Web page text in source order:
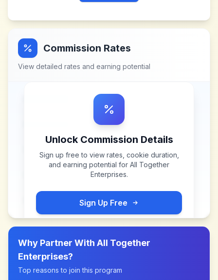
Commission Rates
View detailed rates and earning potential
Unlock Commission Details
Sign up free to view rates, cookie duration,
and earning potential for All Together
Enterprises.
Sign Up Free
Why Partner With All Together
Enterprises?
Top reasons to join this program